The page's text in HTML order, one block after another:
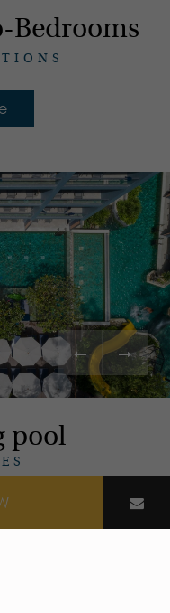
Bedrooms
pool